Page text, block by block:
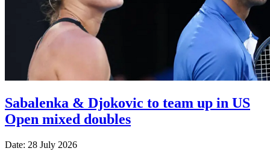
Sabalenka & Djokovic to team up in US
Open mixed doubles
Date: 28 July 2026